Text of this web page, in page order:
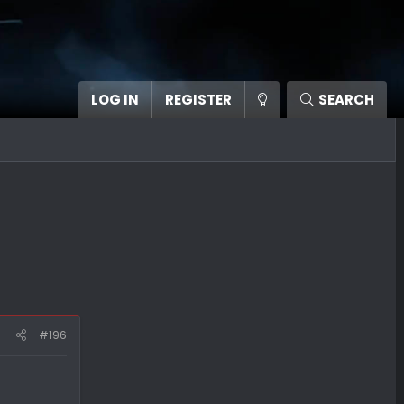
LOG IN REGISTER SEARCH
#196